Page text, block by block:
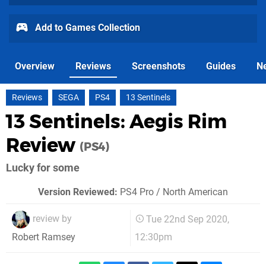
Add to Games Collection
Overview Reviews Screenshots Guides
Reviews SEGA PS4 13 Sentinels
13 Sentinels: Aegis Rim
Review (PS4)
Lucky for some
Version Reviewed: PS4 Pro / North American
review by
Robert Ramsey
Tue 22nd Sep 2020,
12:30pm